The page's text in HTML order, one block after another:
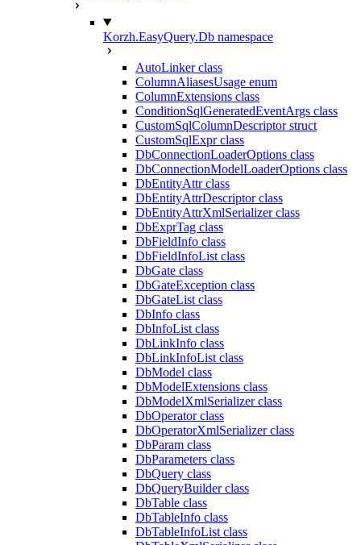
Korzh.EasyQuery.Db namespace
AutoLinker class
ColumnAliasesUsage enum
ColumnExtensions class
ConditionSqlGeneratedEventArgs class
CustomSqlColumnDescriptor struct
CustomSqlExpr class
DbConnectionLoaderOptions class
DbConnectionModelLoaderOptions class
DbEntityAttr class
DbEntityAttrDescriptor class
DbEntityAttrXmlSerializer class
DbExprTag class
DbFieldInfo class
DbFieldInfoList class
DbGate class
DbGateException class
DbGateList class
DbInfo class
DbInfoList class
DbLinkInfo class
DbLinkInfoList class
DbModel class
DbModelExtensions class
DbModelXmlSerializer class
DbOperator class
DbOperatorXmlSerializer class
DbParam class
DbParameters class
DbQuery class
DbQueryBuilder class
DbTable class
DbTableInfo class
DbTableInfoList class